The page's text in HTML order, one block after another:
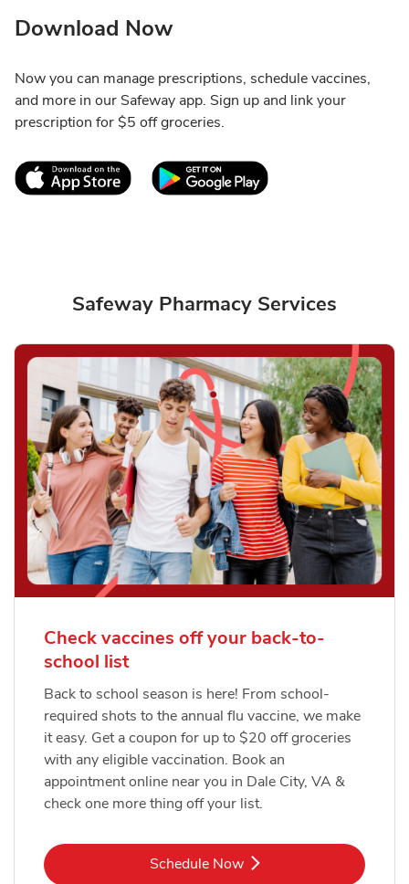
Download Now
Now you can manage prescriptions, schedule vaccines,
and more in our Safeway app. Sign up and link your
prescription for $5 off groceries.
Link Opens in New TabLink Opens in New
Safeway Pharmacy Services
Check vaccines off your back-to-
school list
Back to school season is here! From school-
required shots to the annual flu vaccine, we make
it easy. Get a coupon for up to $20 off groceries
with any eligible vaccination. Book an
appointment online near you in Dale City, VA &
check one more thing off your list.
Schedule NowLink Opens in New Tab